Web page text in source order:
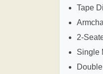
Tape
2-
Single